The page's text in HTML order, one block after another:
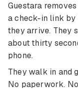
Guestara
a check-in link by
they arrive. They
about thirty
phone.
They walk in and
No paperwork.